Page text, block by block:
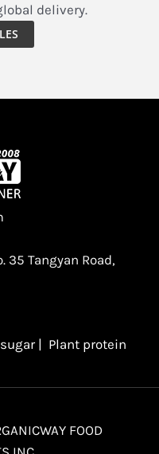
delivery.
35 Tangyan Road,
| Plant protein
FOOD